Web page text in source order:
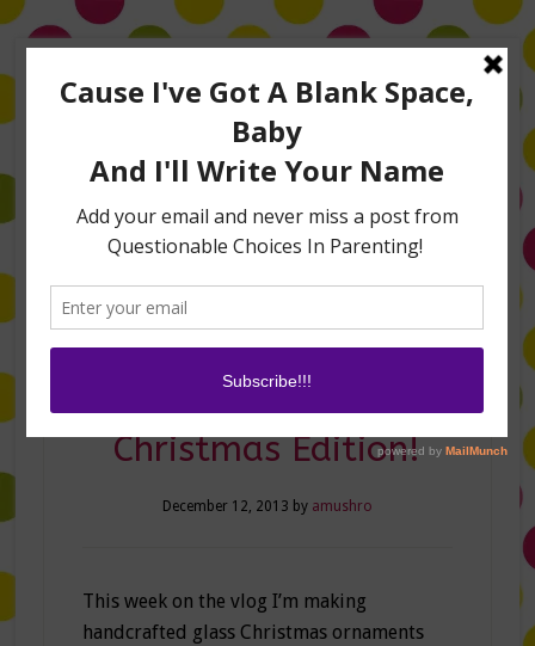
TV Appearances
Life Hacks
Mommy TMI–The
Christmas Edition!
December 12, 2013 by amushro
This week on the vlog I’m making
handcrafted glass Christmas ornaments